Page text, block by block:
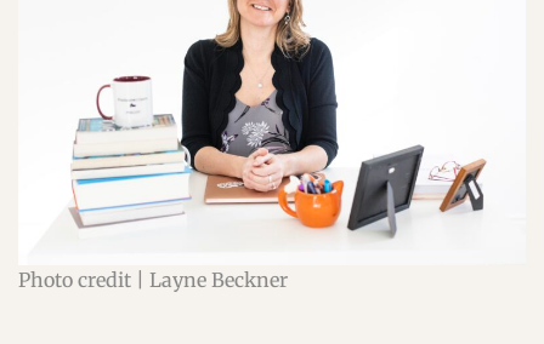
Photo credit | Layne Beckner